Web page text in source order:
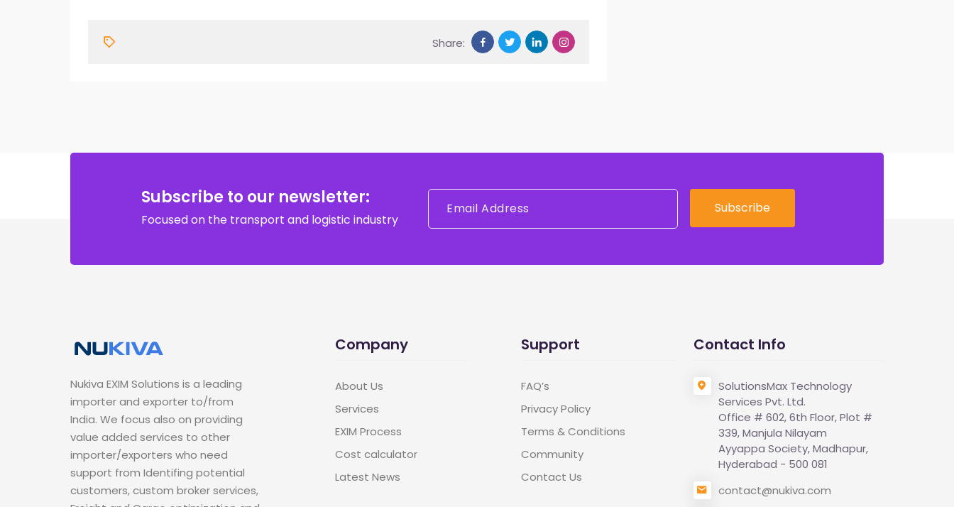
Share:
Subscribe to our newsletter:
Focused on the transport and logistic industry
Subscribe
Nukiva EXIM Solutions is a leading
importer and exporter to/from
India. We focus also on providing
value added services to other
importer/exporters who need
support from Identifing potential
customers, custom broker services,
Company
About Us
Services
EXIM Process
Cost calculator
Latest News
Support
FAQ’s
Privacy Policy
Terms & Conditions
Community
Contact Us
Contact Info
SolutionsMax Technology
Services Pvt. Ltd.
Office # 602, 6th Floor, Plot #
339, Manjula Nilayam
Ayyappa Society, Madhapur,
Hyderabad - 500 081
contact@nukiva.com